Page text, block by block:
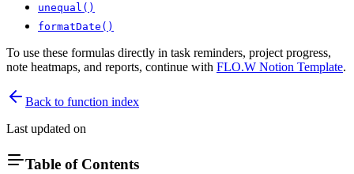
unequal()
formatDate()
To use these formulas directly in task reminders, project progress,
note heatmaps, and reports, continue with FLO.W Notion Template.
Back to function index
Last updated on
Table of Contents